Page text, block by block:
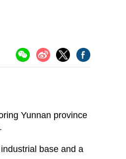
Yunnan province
base and a